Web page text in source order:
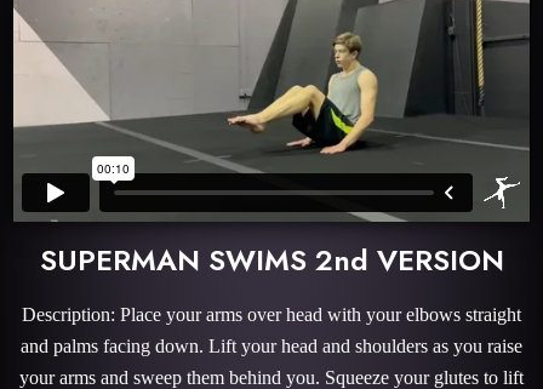
SUPERMAN SWIMS 2nd VERSION
Description: Place your arms over head with your elbows straight
and palms facing down. Lift your head and shoulders as you raise
your arms and sweep them behind you. Squeeze your glutes to lift